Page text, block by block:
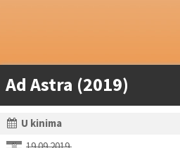
Ad Astra (2019)
U kinima